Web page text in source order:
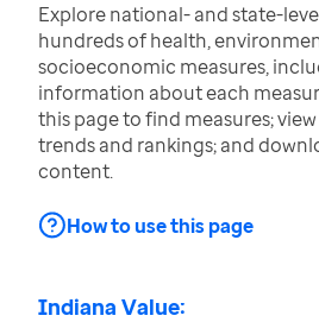
Explore national- and state-
hundreds of health,
socioeconomic measures,
information about each
this page to find measures;
trends and rankings; and
content.
How to use this page
Indiana Value: